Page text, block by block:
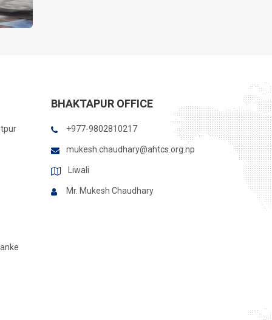
BHAKTAPUR OFFICE
+977-9802810217
mukesh.chaudhary@ahtcs.org.np
Liwali
Mr. Mukesh Chaudhary